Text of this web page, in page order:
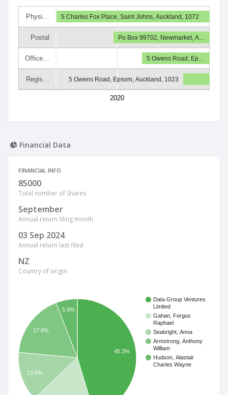
Physi…
Postal
Office…
Regis…
2020
5 Charles Fox Place, Saint Johns, Auckland, 1072
Po Box 99702, Newmarket, A…
5 Owens Road, Ep…
5 Owens Road, Epsom, Auckland, 1023
Financial Data
FINANCIAL INFO
85000
Total number of Shares
September
Annual return filing month
03 Sep 2024
Annual return last filed
NZ
Country of origin
Data Group Ventures
Limited
Gahan, Fergus
Raphael
Seabright, Anna
Armstrong, Anthony
William
Hudson, Alastair
Charles Wayne
45.3%
5.9%
17.6%
13.5%